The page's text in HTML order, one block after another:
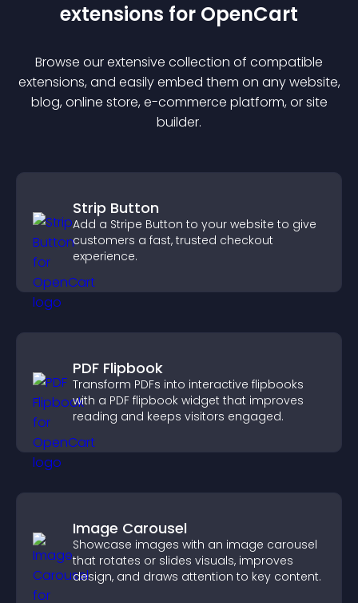
extensions for OpenCart
Browse our extensive collection of compatible
extensions, and easily embed them on any website,
blog, online store, e-commerce platform, or site
builder.
Strip Button
Add a Stripe Button to your website to give
customers a fast, trusted checkout
experience.
PDF Flipbook
Transform PDFs into interactive flipbooks
with a PDF flipbook widget that improves
reading and keeps visitors engaged.
Image Carousel
Showcase images with an image carousel
that rotates or slides visuals, improves
design, and draws attention to key content.